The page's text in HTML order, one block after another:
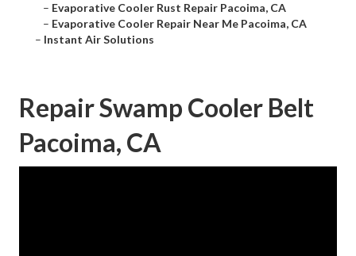
– Evaporative Cooler Rust Repair Pacoima, CA
– Evaporative Cooler Repair Near Me Pacoima, CA
– Instant Air Solutions
Repair Swamp Cooler Belt
Pacoima, CA